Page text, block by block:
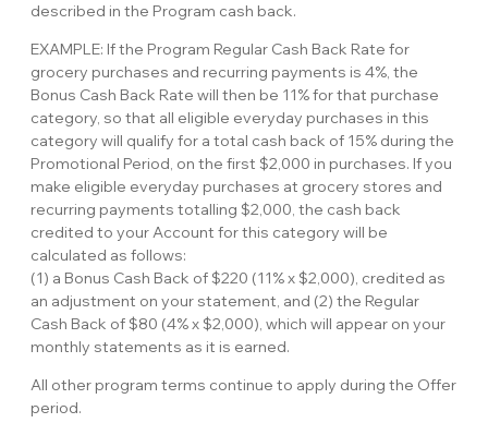
described in the Program cash back.
EXAMPLE: If the Program Regular Cash Back Rate for
grocery purchases and recurring payments is 4%, the
Bonus Cash Back Rate will then be 11% for that purchase
category, so that all eligible everyday purchases in this
category will qualify for a total cash back of 15% during the
Promotional Period, on the first $2,000 in purchases. If you
make eligible everyday purchases at grocery stores and
recurring payments totalling $2,000, the cash back
credited to your Account for this category will be
calculated as follows:
(1) a Bonus Cash Back of $220 (11% x $2,000), credited as
an adjustment on your statement, and (2) the Regular
Cash Back of $80 (4% x $2,000), which will appear on your
monthly statements as it is earned.
All other program terms continue to apply during the Offer
period.